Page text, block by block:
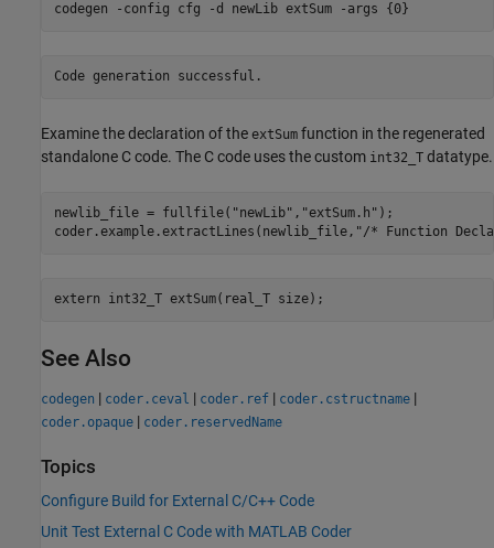
codegen -config cfg -d newLib extSum -args {0}
Examine the declaration of the extSum function in the regenerated
standalone C code. The C code uses the custom int32_T datatype.
newlib_file = fullfile( "newLib" , "extSum.h" );
coder.example.extractLines(newlib_file, "/* Function
See Also
codegen | coder.ceval | coder.ref | coder.cstructname |
coder.opaque | coder.reservedName
Topics
Configure Build for External C/C++ Code
Unit Test External C Code with MATLAB Coder